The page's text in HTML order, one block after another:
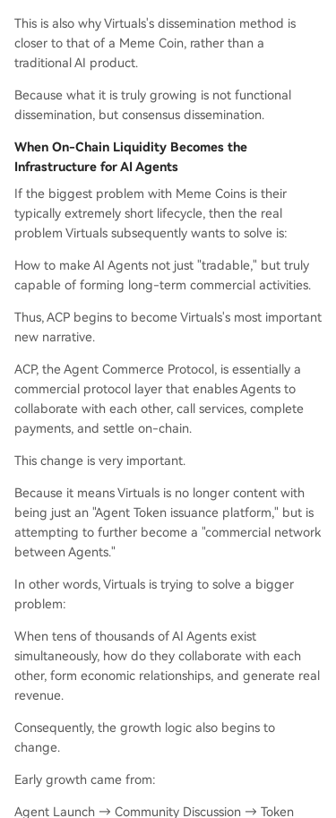
This is also why Virtuals's dissemination method is
closer to that of a Meme Coin, rather than a
traditional AI product.
Because what it is truly growing is not functional
dissemination, but consensus dissemination.
When On-Chain Liquidity Becomes the
Infrastructure for AI Agents
If the biggest problem with Meme Coins is their
typically extremely short lifecycle, then the real
problem Virtuals subsequently wants to solve is:
How to make AI Agents not just "tradable," but truly
capable of forming long-term commercial activities.
Thus, ACP begins to become Virtuals's most important
new narrative.
ACP, the Agent Commerce Protocol, is essentially a
commercial protocol layer that enables Agents to
collaborate with each other, call services, complete
payments, and settle on-chain.
This change is very important.
Because it means Virtuals is no longer content with
being just an "Agent Token issuance platform," but is
attempting to further become a "commercial network
between Agents."
In other words, Virtuals is trying to solve a bigger
problem:
When tens of thousands of AI Agents exist
simultaneously, how do they collaborate with each
other, form economic relationships, and generate real
revenue.
Consequently, the growth logic also begins to
change.
Early growth came from:
Agent Launch → Community Discussion → Token